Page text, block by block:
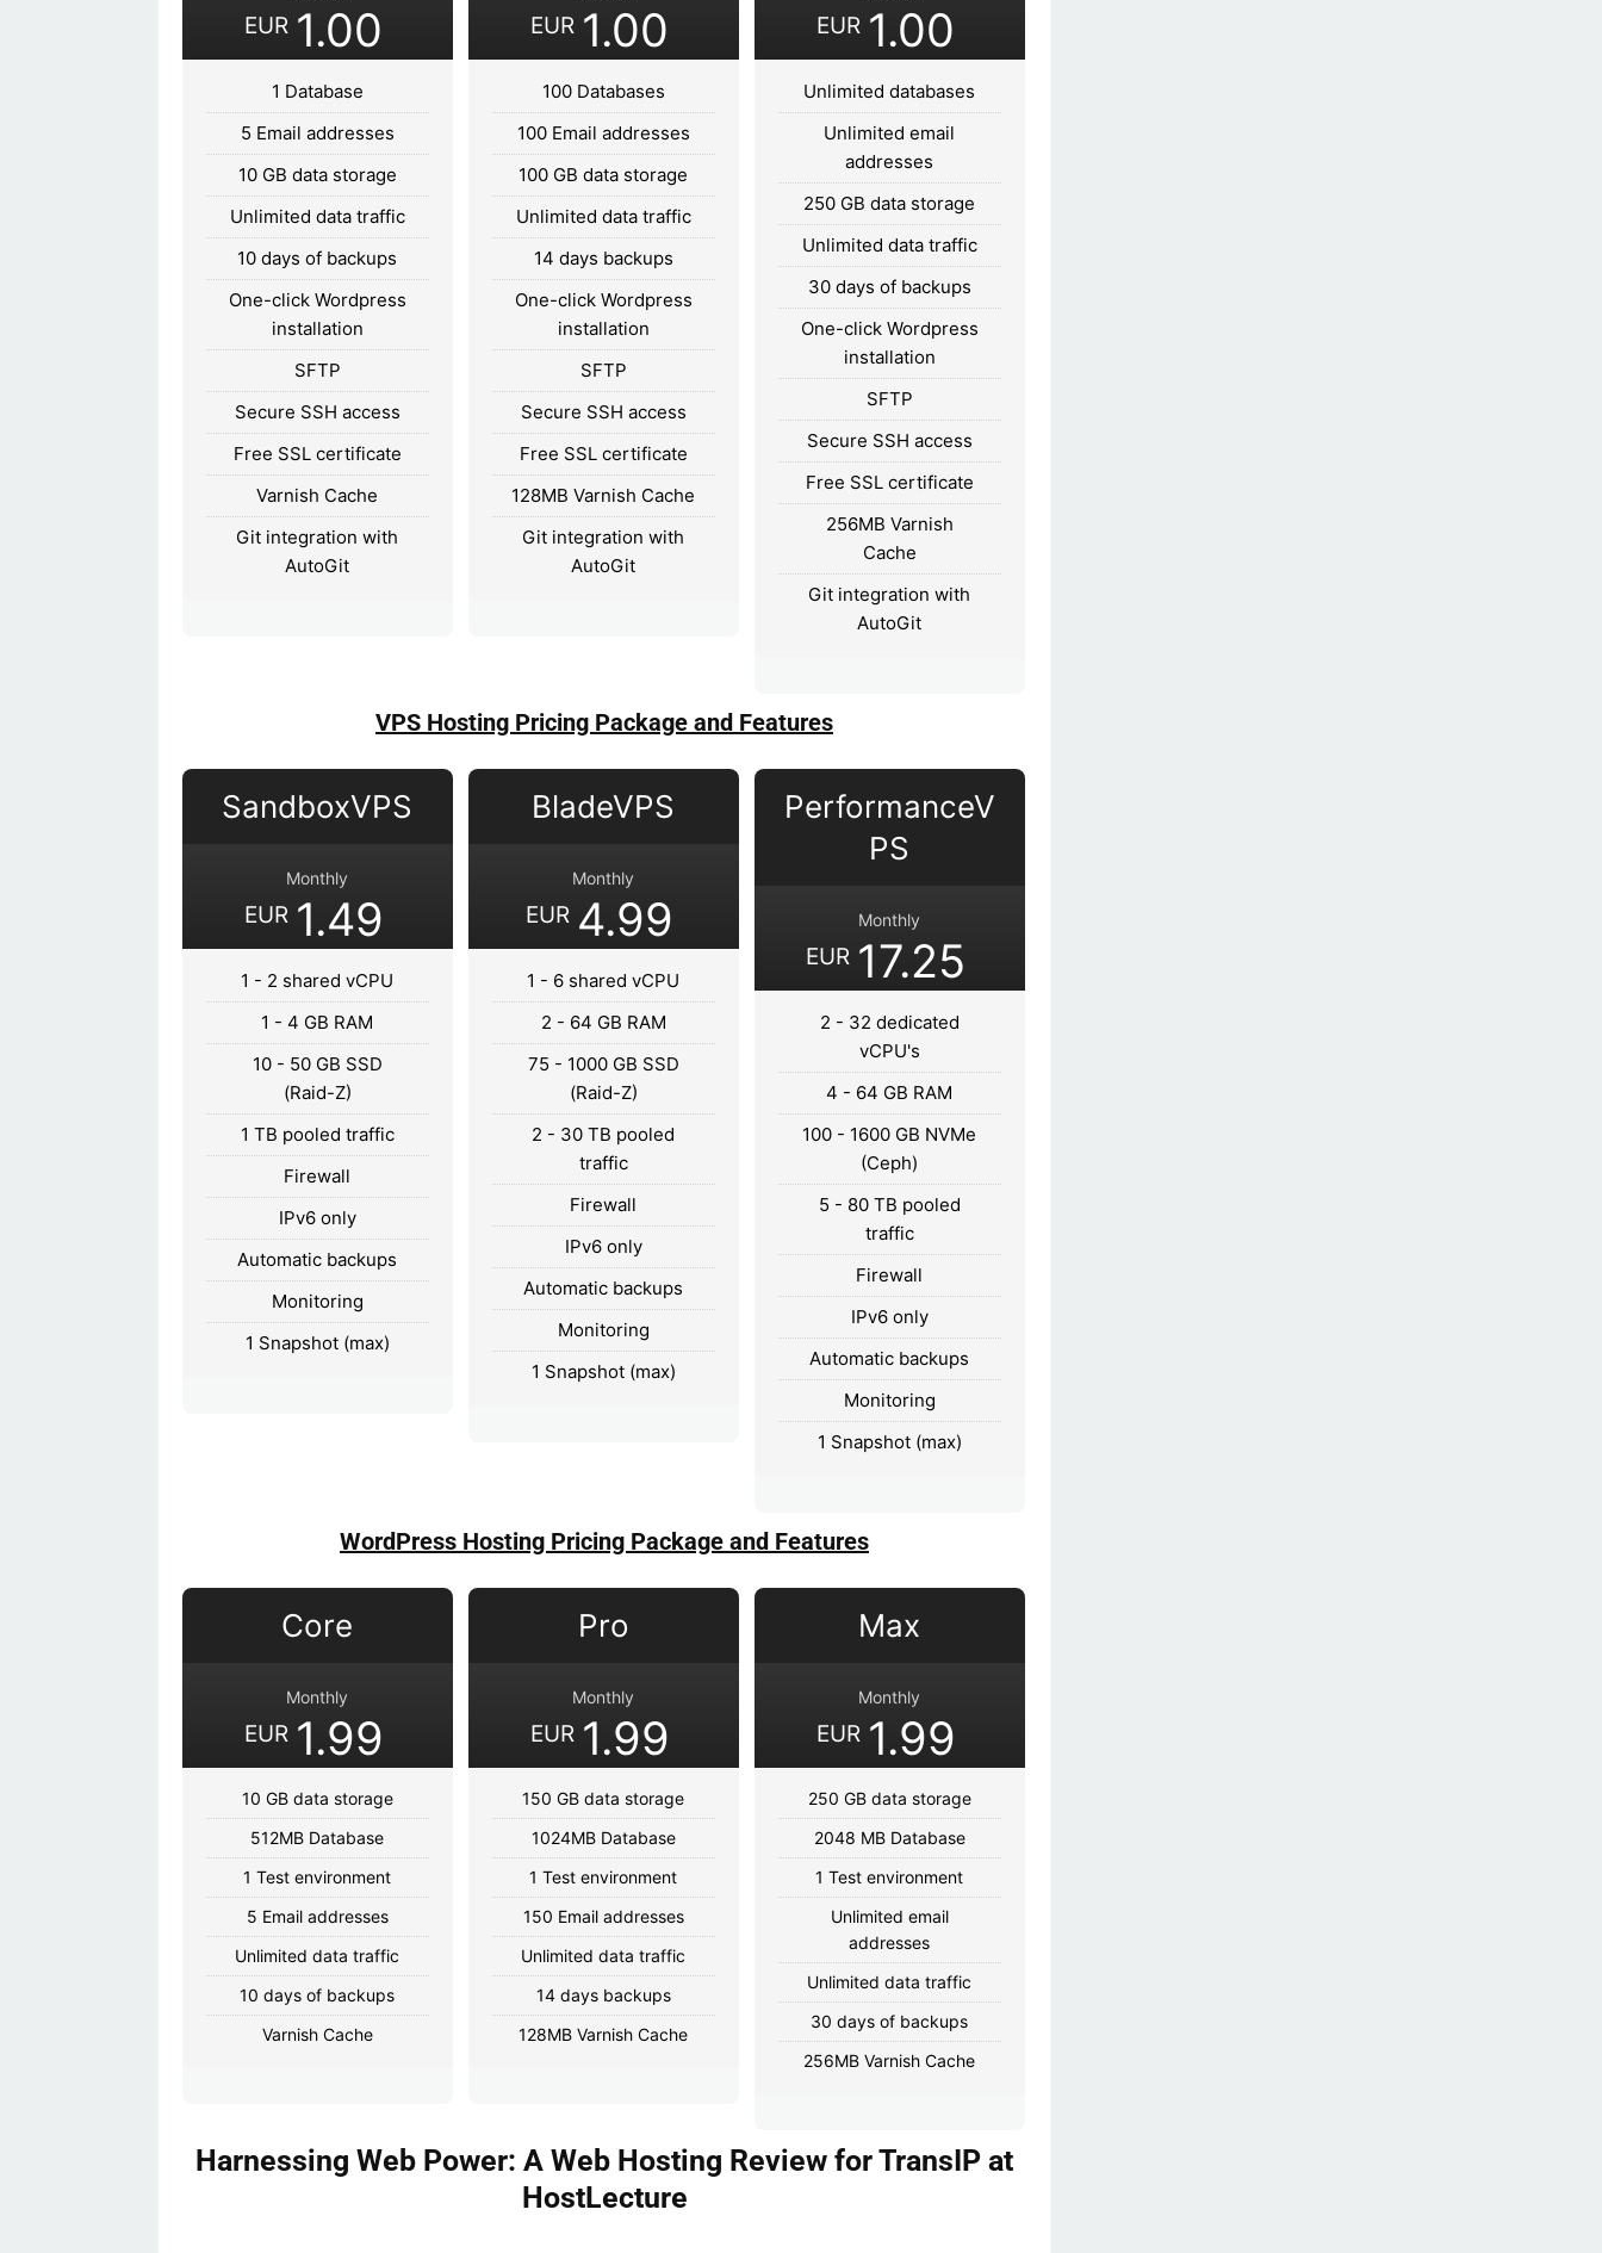
EUR 1.00
1 Database
5 Email addresses
10 GB data storage
Unlimited data traffic
10 days of backups
One-click Wordpress
installation
SFTP
Secure SSH access
Free SSL certificate
Varnish Cache
Git integration with
AutoGit
EUR 1.00
100 Databases
100 Email addresses
100 GB data storage
Unlimited data traffic
14 days backups
One-click Wordpress
installation
SFTP
Secure SSH access
Free SSL certificate
128MB Varnish Cache
Git integration with
AutoGit
EUR 1.00
Unlimited databases
Unlimited email
addresses
250 GB data storage
Unlimited data traffic
30 days of backups
One-click Wordpress
installation
SFTP
Secure SSH access
Free SSL certificate
256MB Varnish
Cache
Git integration with
AutoGit
VPS Hosting Pricing Package and Features
SandboxVPS
Monthly
EUR 1.49
1 - 2 shared vCPU
1 - 4 GB RAM
10 - 50 GB SSD
(Raid-Z)
1 TB pooled traffic
Firewall
IPv6 only
Automatic backups
Monitoring
1 Snapshot (max)
BladeVPS
Monthly
EUR 4.99
1 - 6 shared vCPU
2 - 64 GB RAM
75 - 1000 GB SSD
(Raid-Z)
2 - 30 TB pooled
traffic
Firewall
IPv6 only
Automatic backups
Monitoring
1 Snapshot (max)
PerformanceV
PS
Monthly
EUR 17.25
2 - 32 dedicated
vCPU's
4 - 64 GB RAM
100 - 1600 GB NVMe
(Ceph)
5 - 80 TB pooled
traffic
Firewall
IPv6 only
Automatic backups
Monitoring
1 Snapshot (max)
WordPress Hosting Pricing Package and Features
Core
Monthly
EUR 1.99
10 GB data storage
512MB Database
1 Test environment
5 Email addresses
Unlimited data traffic
10 days of backups
Varnish Cache
Pro
Monthly
EUR 1.99
150 GB data storage
1024MB Database
1 Test environment
150 Email addresses
Unlimited data traffic
14 days backups
128MB Varnish Cache
Max
Monthly
EUR 1.99
250 GB data storage
2048 MB Database
1 Test environment
Unlimited email
addresses
Unlimited data traffic
30 days of backups
256MB Varnish Cache
Harnessing Web Power: A Web Hosting Review for TransIP at
HostLecture